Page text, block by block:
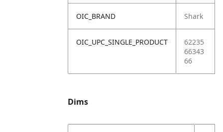
OIC_BRAND Shark
OIC_UPC_SINGLE_PRODUCT
62235
66343
66
Dims